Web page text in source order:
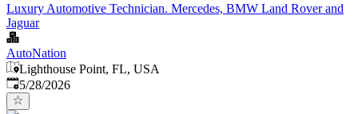
Luxury Automotive Technician. Mercedes, BMW Land Rover and
Jaguar
AutoNation
Lighthouse Point, FL, USA
Published:
5/28/2026